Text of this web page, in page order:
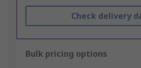
Check delivery
Bulk pricing options